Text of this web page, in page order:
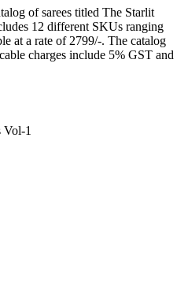
of sarees titled The Starlit
12 different SKUs ranging
at a rate of 2799/-. The catalog
charges include 5% GST and
Vol-1